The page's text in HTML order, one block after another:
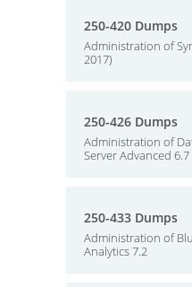
250-420 Dumps
Administration of
2017)
250-426 Dumps
Administration of
Server Advanced 6.7
250-433 Dumps
Administration of
Analytics 7.2